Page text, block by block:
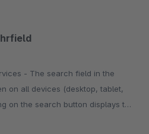
field in the
on all devices (desktop, tablet,
on the search button displays the